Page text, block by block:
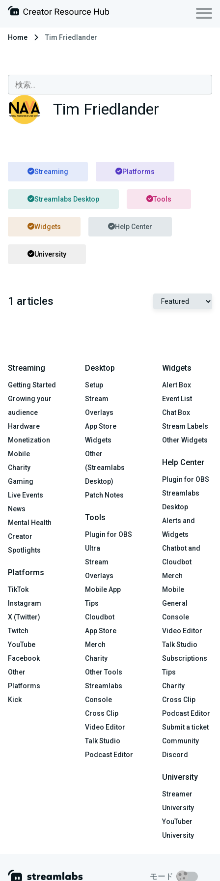
Home Tim Friedlander
Tim Friedlander
Streaming Platforms
Streamlabs Desktop Tools
Widgets Help Center
University
1 articles
Streaming
Getting Started
Growing your
audience
Hardware
Monetization
Mobile
Charity
Gaming
Live Events
News
Mental Health
Creator
Spotlights
Platforms
TikTok
Instagram
X (Twitter)
Twitch
YouTube
Facebook
Other
Platforms
Kick
Desktop
Setup
Stream
Overlays
App Store
Widgets
Other
(Streamlabs
Desktop)
Patch Notes
Tools
Plugin for OBS
Ultra
Stream
Overlays
Mobile App
Tips
Cloudbot
App Store
Merch
Charity
Other Tools
Streamlabs
Console
Cross Clip
Video Editor
Talk Studio
Podcast Editor
Widgets
Alert Box
Event List
Chat Box
Stream Labels
Other Widgets
Help Center
Plugin for OBS
Streamlabs
Desktop
Alerts and
Widgets
Chatbot and
Cloudbot
Merch
Mobile
General
Console
Video Editor
Talk Studio
Subscriptions
Tips
Charity
Cross Clip
Podcast Editor
Submit a ticket
Community
Discord
University
Streamer
University
YouTuber
University
モード